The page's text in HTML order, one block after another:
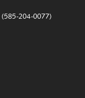
(585-204-0077)